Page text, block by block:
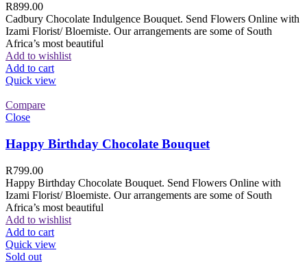
R899.00
Cadbury Chocolate Indulgence Bouquet. Send Flowers Online with
Izami Florist/ Bloemiste. Our arrangements are some of South
Africa’s most beautiful
Add to wishlist
Add to cart
Quick view
Compare
Close
Happy Birthday Chocolate Bouquet
R799.00
Happy Birthday Chocolate Bouquet. Send Flowers Online with
Izami Florist/ Bloemiste. Our arrangements are some of South
Africa’s most beautiful
Add to wishlist
Add to cart
Quick view
Sold out